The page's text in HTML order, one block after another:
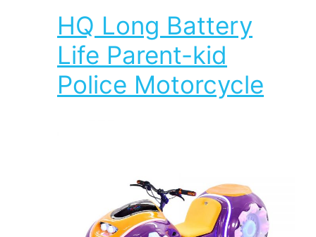
HQ Long Battery
Life Parent-kid
Police Motorcycle